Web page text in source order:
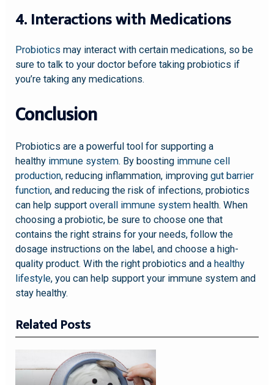
4. Interactions with Medications
Probiotics may interact with certain medications, so be
sure to talk to your doctor before taking probiotics if
you’re taking any medications.
Conclusion
Probiotics are a powerful tool for supporting a
healthy immune system. By boosting immune cell
production, reducing inflammation, improvinggut barrier
function, and reducing the risk of infections, probiotics
can help supportoverall immune system health. When
choosing a probiotic, be sure to choose one that
contains the right strains for your needs, follow the
dosage instructions on the label, and choose a high-
quality product. With the right probiotics and ahealthy
lifestyle, you can help support your immune system and
stay healthy.
Related Posts